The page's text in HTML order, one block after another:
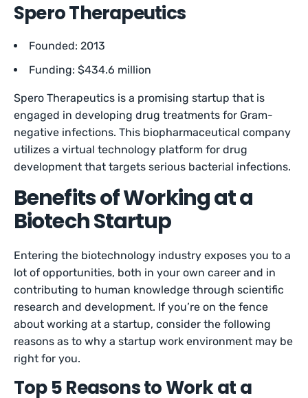
Spero Therapeutics
Founded: 2013
Funding: $434.6 million
Spero Therapeutics is a promising startup that is
engaged in developing drug treatments for Gram-
negative infections. This biopharmaceutical company
utilizes a virtual technology platform for drug
development that targets serious bacterial infections.
Benefits of Working at a
Biotech Startup
Entering the biotechnology industry exposes you to a
lot of opportunities, both in your own career and in
contributing to human knowledge through scientific
research and development. If you’re on the fence
about working at a startup, consider the following
reasons as to why a startup work environment may be
right for you.
Top 5 Reasons to Work at a